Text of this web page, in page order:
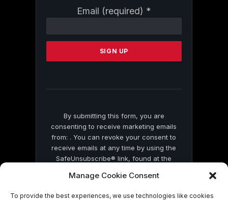
Manage Cookie Consent
To provide the best experiences, we use technologies like cookies
Email (required) *
Contact
Please
this
By submitting this form, you are
consenting to receive marketing emails
from: . You can revoke your consent to
receive emails at any time by using the
SafeUnsubscribe® link, found at the
by Constant Contact